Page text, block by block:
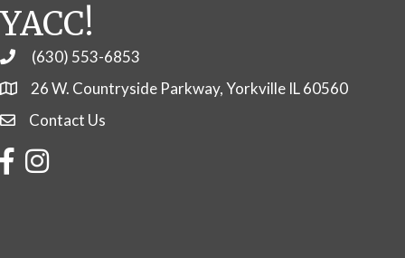
YACC!
Phone(630) 553-6853
26 W. Countryside Parkway, Yorkville IL 60560
Contact Us
Contact Us
FacebookInstagram